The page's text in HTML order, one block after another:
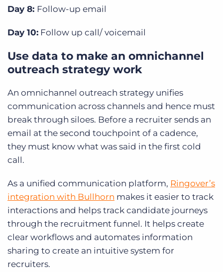
Day 8: Follow-up email
Day 10: Follow up call/ voicemail
Use data to make an omnichannel
outreach strategy work
An omnichannel outreach strategy unifies
communication across channels and hence must
break through siloes. Before a recruiter sends an
email at the second touchpoint of a cadence,
they must know what was said in the first cold
call.
As a unified communication platform, Ringover’s
integration with Bullhorn makes it easier to track
interactions and helps track candidate journeys
through the recruitment funnel. It helps create
clear workflows and automates information
sharing to create an intuitive system for
recruiters.